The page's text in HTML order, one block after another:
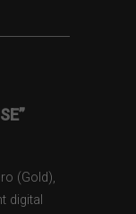
(Gold),
digital